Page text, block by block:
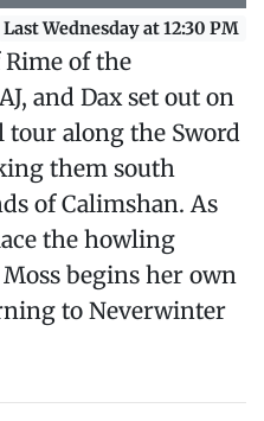
Last Wednesday at 12:30 PM
of the
and Dax set out on
tour along the Sword
them south
of Calimshan. As
the howling
begins her own
to Neverwinter